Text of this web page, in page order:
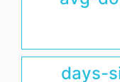
days-